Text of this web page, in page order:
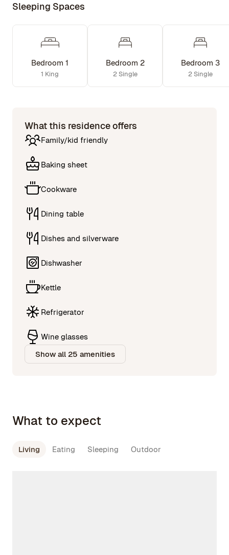
Sleeping Spaces
Bedroom 1
1 King
Bedroom 2
2 Single
Bedroom 3
2 Single
What this residence offers
Family/kid friendly
Baking sheet
Cookware
Dining table
Dishes and silverware
Dishwasher
Kettle
Refrigerator
Wine glasses
Show all 25 amenities
What to expect
Living Eating Sleeping Outdoor